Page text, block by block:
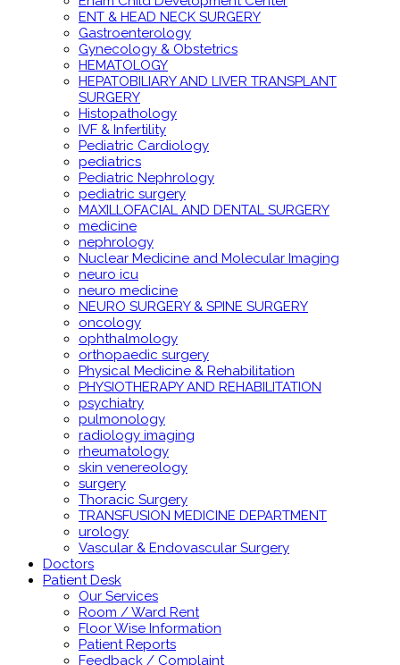
ENT & HEAD NECK SURGERY
Gastroenterology
Gynecology & Obstetrics
HEMATOLOGY
HEPATOBILIARY AND LIVER TRANSPLANT
SURGERY
Histopathology
IVF & Infertility
Pediatric Cardiology
pediatrics
Pediatric Nephrology
pediatric surgery
MAXILLOFACIAL AND DENTAL SURGERY
medicine
nephrology
Nuclear Medicine and Molecular Imaging
neuro icu
neuro medicine
NEURO SURGERY & SPINE SURGERY
oncology
ophthalmology
orthopaedic surgery
Physical Medicine & Rehabilitation
PHYSIOTHERAPY AND REHABILITATION
psychiatry
pulmonology
radiology imaging
rheumatology
skin venereology
surgery
Thoracic Surgery
TRANSFUSION MEDICINE DEPARTMENT
urology
Vascular & Endovascular Surgery
Doctors
Patient Desk
Our Services
Room / Ward Rent
Floor Wise Information
Patient Reports
Feedback / Complaint